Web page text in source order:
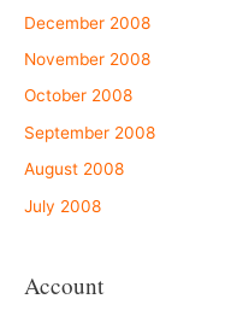
December 2008
November 2008
October 2008
September 2008
August 2008
July 2008
Account